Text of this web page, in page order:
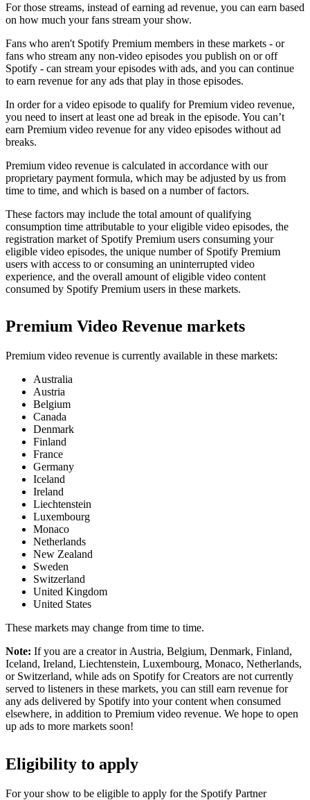
For those streams, instead of earning ad revenue, you can earn based
on how much your fans stream your show.
Fans who aren't Spotify Premium members in these markets - or
fans who stream any non-video episodes you publish on or off
Spotify - can stream your episodes with ads, and you can continue
to earn revenue for any ads that play in those episodes.
In order for a video episode to qualify for Premium video revenue,
you need to insert at least one ad break in the episode. You can’t
earn Premium video revenue for any video episodes without ad
breaks.
Premium video revenue is calculated in accordance with our
proprietary payment formula, which may be adjusted by us from
time to time, and which is based on a number of factors.
These factors may include the total amount of qualifying
consumption time attributable to your eligible video episodes, the
registration market of Spotify Premium users consuming your
eligible video episodes, the unique number of Spotify Premium
users with access to or consuming an uninterrupted video
experience, and the overall amount of eligible video content
consumed by Spotify Premium users in these markets.
Premium Video Revenue markets
Premium video revenue is currently available in these markets:
Australia
Austria
Belgium
Canada
Denmark
Finland
France
Germany
Iceland
Ireland
Liechtenstein
Luxembourg
Monaco
Netherlands
New Zealand
Sweden
Switzerland
United Kingdom
United States
These markets may change from time to time.
Note: If you are a creator in Austria, Belgium, Denmark, Finland,
Iceland, Ireland, Liechtenstein, Luxembourg, Monaco, Netherlands,
or Switzerland, while ads on Spotify for Creators are not currently
served to listeners in these markets, you can still earn revenue for
any ads delivered by Spotify into your content when consumed
elsewhere, in addition to Premium video revenue. We hope to open
up ads to more markets soon!
Eligibility to apply
For your show to be eligible to apply for the Spotify Partner